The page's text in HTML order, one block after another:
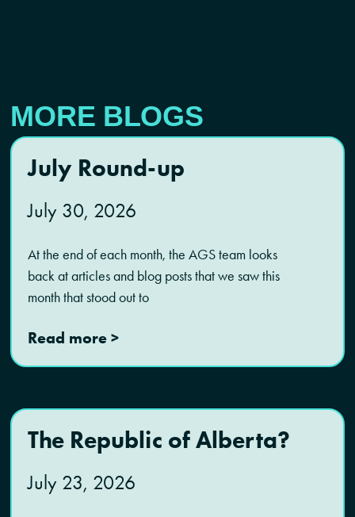
MORE BLOGS
July Round-up
July 30, 2026
At the end of each month, the AGS team looks
back at articles and blog posts that we saw this
month that stood out to
Read more >
The Republic of Alberta?
July 23, 2026